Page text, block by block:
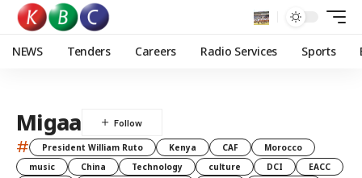
NEWS Tenders Careers Radio Services Sports
Migaa
# President William Ruto Kenya CAF
Morocco
music
China Technology culture DCI
EACC